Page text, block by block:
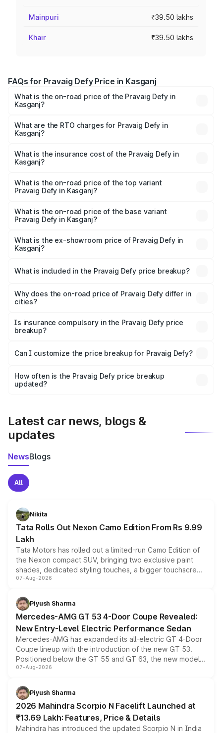
Mainpuri ₹39.50 lakhs
Khair ₹39.50 lakhs
FAQs for Pravaig Defy Price in Kasganj
What is the on-road price of the Pravaig Defy in
Kasganj?
₹39.50 Lakhs and ₹39.50 Lakhs. On-road prices vary
across cities based on registration fees, insurance, and
What are the RTO charges for Pravaig Defy in
Kasganj?
Kasganj will be Not Available.
What is the insurance cost of the Pravaig Defy in
Kasganj?
Kasganj is ₹1.72 lakhs
What is the on-road price of the top variant
Pravaig Defy in Kasganj?
₹41.62 lakhs Lakh in Kasganj.
What is the on-road price of the base variant
Pravaig Defy in Kasganj?
is ₹41.62 lakhs Lakh in Kasganj.
What is the ex-showroom price of Pravaig Defy in
Kasganj?
Pravaig Defy in Kasganj is ₹39.50 lakhs.
What is included in the Pravaig Defy price breakup?
charges, insurance, road tax, handling fees, and optional
accessories.
Why does the on-road price of Pravaig Defy differ in
cities?
charges, taxes, and insurance costs.
Is insurance compulsory in the Pravaig Defy price
breakup?
Yes, at least third-party insurance is mandatory in India,
and it is included in the on-road price breakup.
Can I customize the price breakup for Pravaig Defy?
accessories, or different insurance plans, which will adjust
the final breakup.
How often is the Pravaig Defy price breakup
updated?
Latest car news, blogs &
updates
NewsBlogs
All
Nikita
Tata Rolls Out Nexon Camo Edition From Rs 9.99
Lakh
Tata Motors has rolled out a limited-run Camo Edition of
the Nexon compact SUV, bringing two exclusive paint
shades, dedicated styling touches, a bigger touchscreen
and a built-in dashcam, while keeping the existing range
choices unchanged across the model lineup for buyers.
07-Aug-2026
Piyush Sharma
Mercedes-AMG GT 53 4-Door Coupe Revealed:
New Entry-Level Electric Performance Sedan
Mercedes-AMG has expanded its all-electric GT 4-Door
Coupe lineup with the introduction of the new GT 53.
Positioned below the GT 55 and GT 63, the new model
combines dual-motor all-wheel drive, a high-performance
more accessible entry point into the brand's latest
electric performance sedan range.
07-Aug-2026
Piyush Sharma
2026 Mahindra Scorpio N Facelift Launched at
₹13.69 Lakh: Features, Price & Details
Mahindra has introduced the updated Scorpio N in India